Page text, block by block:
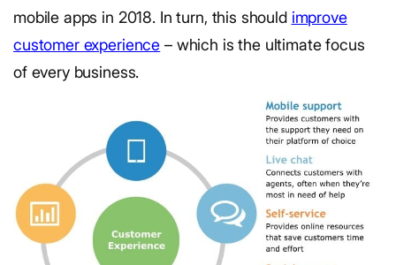
mobile apps in 2018. In turn, this should improve
customer experience – which is the ultimate focus
of every business.